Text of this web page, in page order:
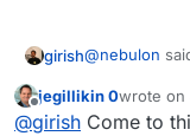
girish@nebulon
Not sure
Offline
jegillikin 0wrote on
last
@girish Come to